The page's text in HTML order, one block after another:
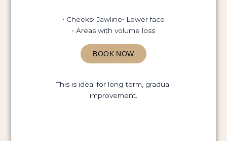
• Cheeks• Jawline• Lower face
• Areas with volume loss
BOOK NOW
This is ideal for long-term, gradual
improvement.